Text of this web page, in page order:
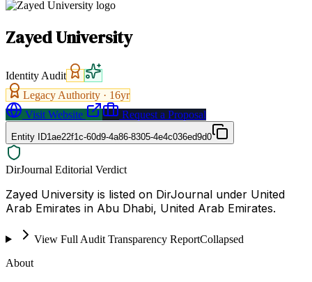
Zayed University
Identity Audit
Legacy Authority · 16yr
Visit Website
Request a Proposal
Entity ID1ae22f1c-60d9-4a86-8305-4e4c036ed9d0
DirJournal Editorial Verdict
Zayed University is listed on DirJournal under United
Arab Emirates in Abu Dhabi, United Arab Emirates.
View Full Audit Transparency ReportCollapsed
About